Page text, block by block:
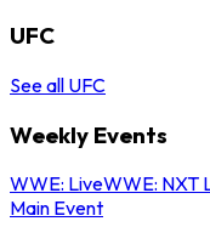
UFC
See all UFC
Weekly Events
WWE: LiveWWE: NXT
Main Event